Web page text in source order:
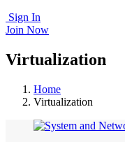
Sign In
Join Now
Virtualization
Home
Virtualization